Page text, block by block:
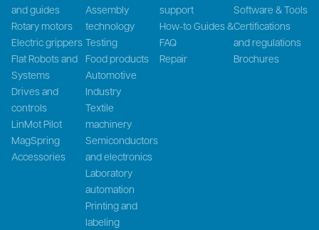
and guides
Rotary motors
Electric grippers
Flat Robots and
Systems
Drives and
controls
LinMot Pilot
MagSpring
Accessories
Assembly
technology
Testing
Food products
Automotive
Industry
Textile
machinery
Semiconductors
and electronics
Laboratory
automation
Printing and
labeling
support
How-to Guides &
FAQ
Repair
Software & Tools
Certifications
and regulations
Brochures